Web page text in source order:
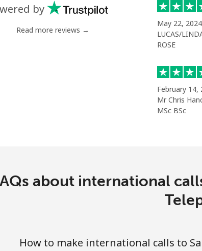
Mobile ⁦33.5p⁩
⁦18.9p⁩
⁦45.9p⁩
Mobile ⁦67.5p⁩
by
Read more reviews →
May 22, 2024
LUCAS/
ROSE
February 14,
Mr Chris
MSc BSc
about international
How to make international calls to